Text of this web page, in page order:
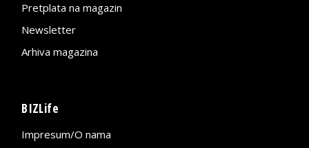
Pretplata na magazin
Newsletter
Arhiva magazina
BIZLife
Impresum/O nama